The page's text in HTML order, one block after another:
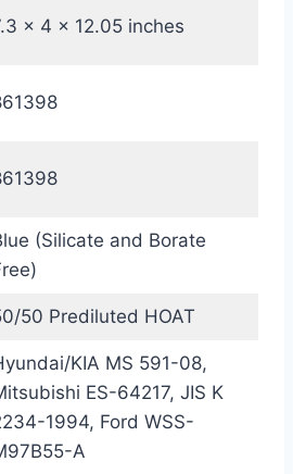
x 4 x 12.05 inches
(Silicate and Borate
50 Prediluted HOAT
KIA MS 591-08,
ES-64217, JIS K
1994, Ford WSS-
A